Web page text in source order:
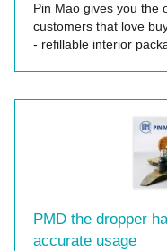
Pin Mao gives you the
customers that love
- refillable interior
PMD the dropper
accurate usage